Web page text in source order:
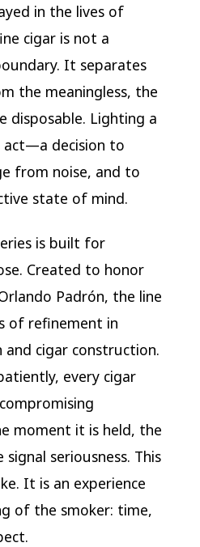
in the lives of
cigar is not a
It separates
the meaningless, the
disposable. Lighting a
act—a decision to
from noise, and to
state of mind.
is built for
Created to honor
Padrón, the line
of refinement in
cigar construction.
every cigar
moment it is held, the
seriousness. This
It is an experience
of the smoker: time,